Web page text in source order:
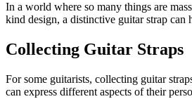
In a world where so many things are
kind design, a distinctive guitar strap can
Collecting Guitar Straps
For some guitarists, collecting guitar
can express different aspects of their